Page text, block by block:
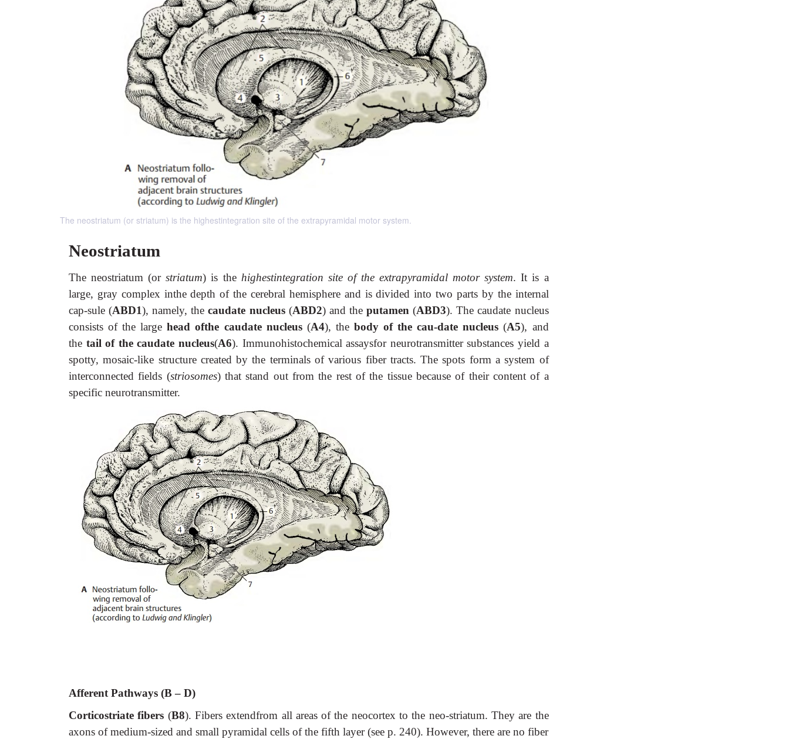
The neostriatum (or striatum) is the highestintegration site of the extrapyramidal motor system.
Neostriatum
The neostriatum (orstriatum) is the highestintegration site of the extrapyramidal motor system. It is a
large, gray complex inthe depth of the cerebral hemisphere and is divided into two parts by the internal
cap-sule (ABD1), namely, thecaudate nucleus (ABD2) and theputamen (ABD3). The caudate nucleus
consists of the largehead ofthe caudate nucleus (A4), thebody of the cau-date nucleus(A5), and
the tail of the caudate nucleus(A6). Immunohistochemical assaysfor neurotransmitter substances yield a
spotty, mosaic-like structure created by the terminals of various fiber tracts. The spots form a system of
interconnected fields (striosomes) that stand out from the rest of the tissue because of their content of a
specific neurotransmitter.
Afferent Pathways (B – D)
Corticostriate fibers (B8). Fibers extendfrom all areas of the neocortex to the neo-striatum. They are the
axons of medium-sized and small pyramidal cells of the fifth layer (see p. 240). However, there are no fiber